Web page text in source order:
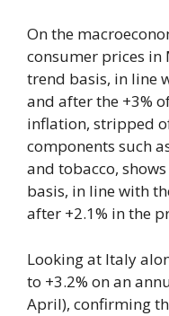
On the
consumer prices in
trend basis, in line
and after the +3%
inflation, stripped
components such
and tobacco,
basis, in line with
after +2.1% in the
Looking at Italy
to +3.2% on an
April), confirming